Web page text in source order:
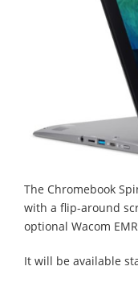
The Chromebook
with a flip-around
optional Wacom
It will be available